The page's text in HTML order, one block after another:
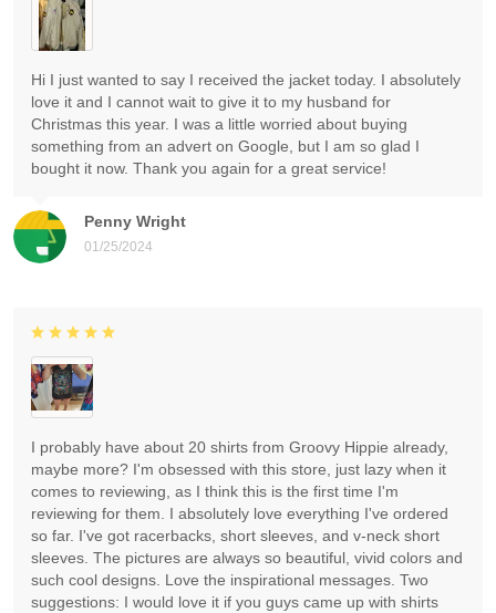
Penny Wright
01/25/2024
Hi I just wanted to say I received the jacket today. I absolutely
love it and I cannot wait to give it to my husband for
Christmas this year. I was a little worried about buying
something from an advert on Google, but I am so glad I
bought it now. Thank you again for a great service!
I probably have about 20 shirts from Groovy Hippie already,
maybe more? I'm obsessed with this store, just lazy when it
comes to reviewing, as I think this is the first time I'm
reviewing for them. I absolutely love everything I've ordered
so far. I've got racerbacks, short sleeves, and v-neck short
sleeves. The pictures are always so beautiful, vivid colors and
such cool designs. Love the inspirational messages. Two
suggestions: I would love it if you guys came up with shirts